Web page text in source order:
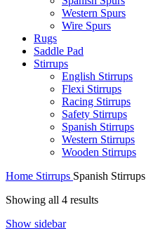
Western Spurs
Wire Spurs
Rugs
Saddle Pad
Stirrups
English Stirrups
Flexi Stirrups
Racing Stirrups
Safety Stirrups
Spanish Stirrups
Western Stirrups
Wooden Stirrups
Home Stirrups Spanish Stirrups
Showing all 4 results
Show sidebar